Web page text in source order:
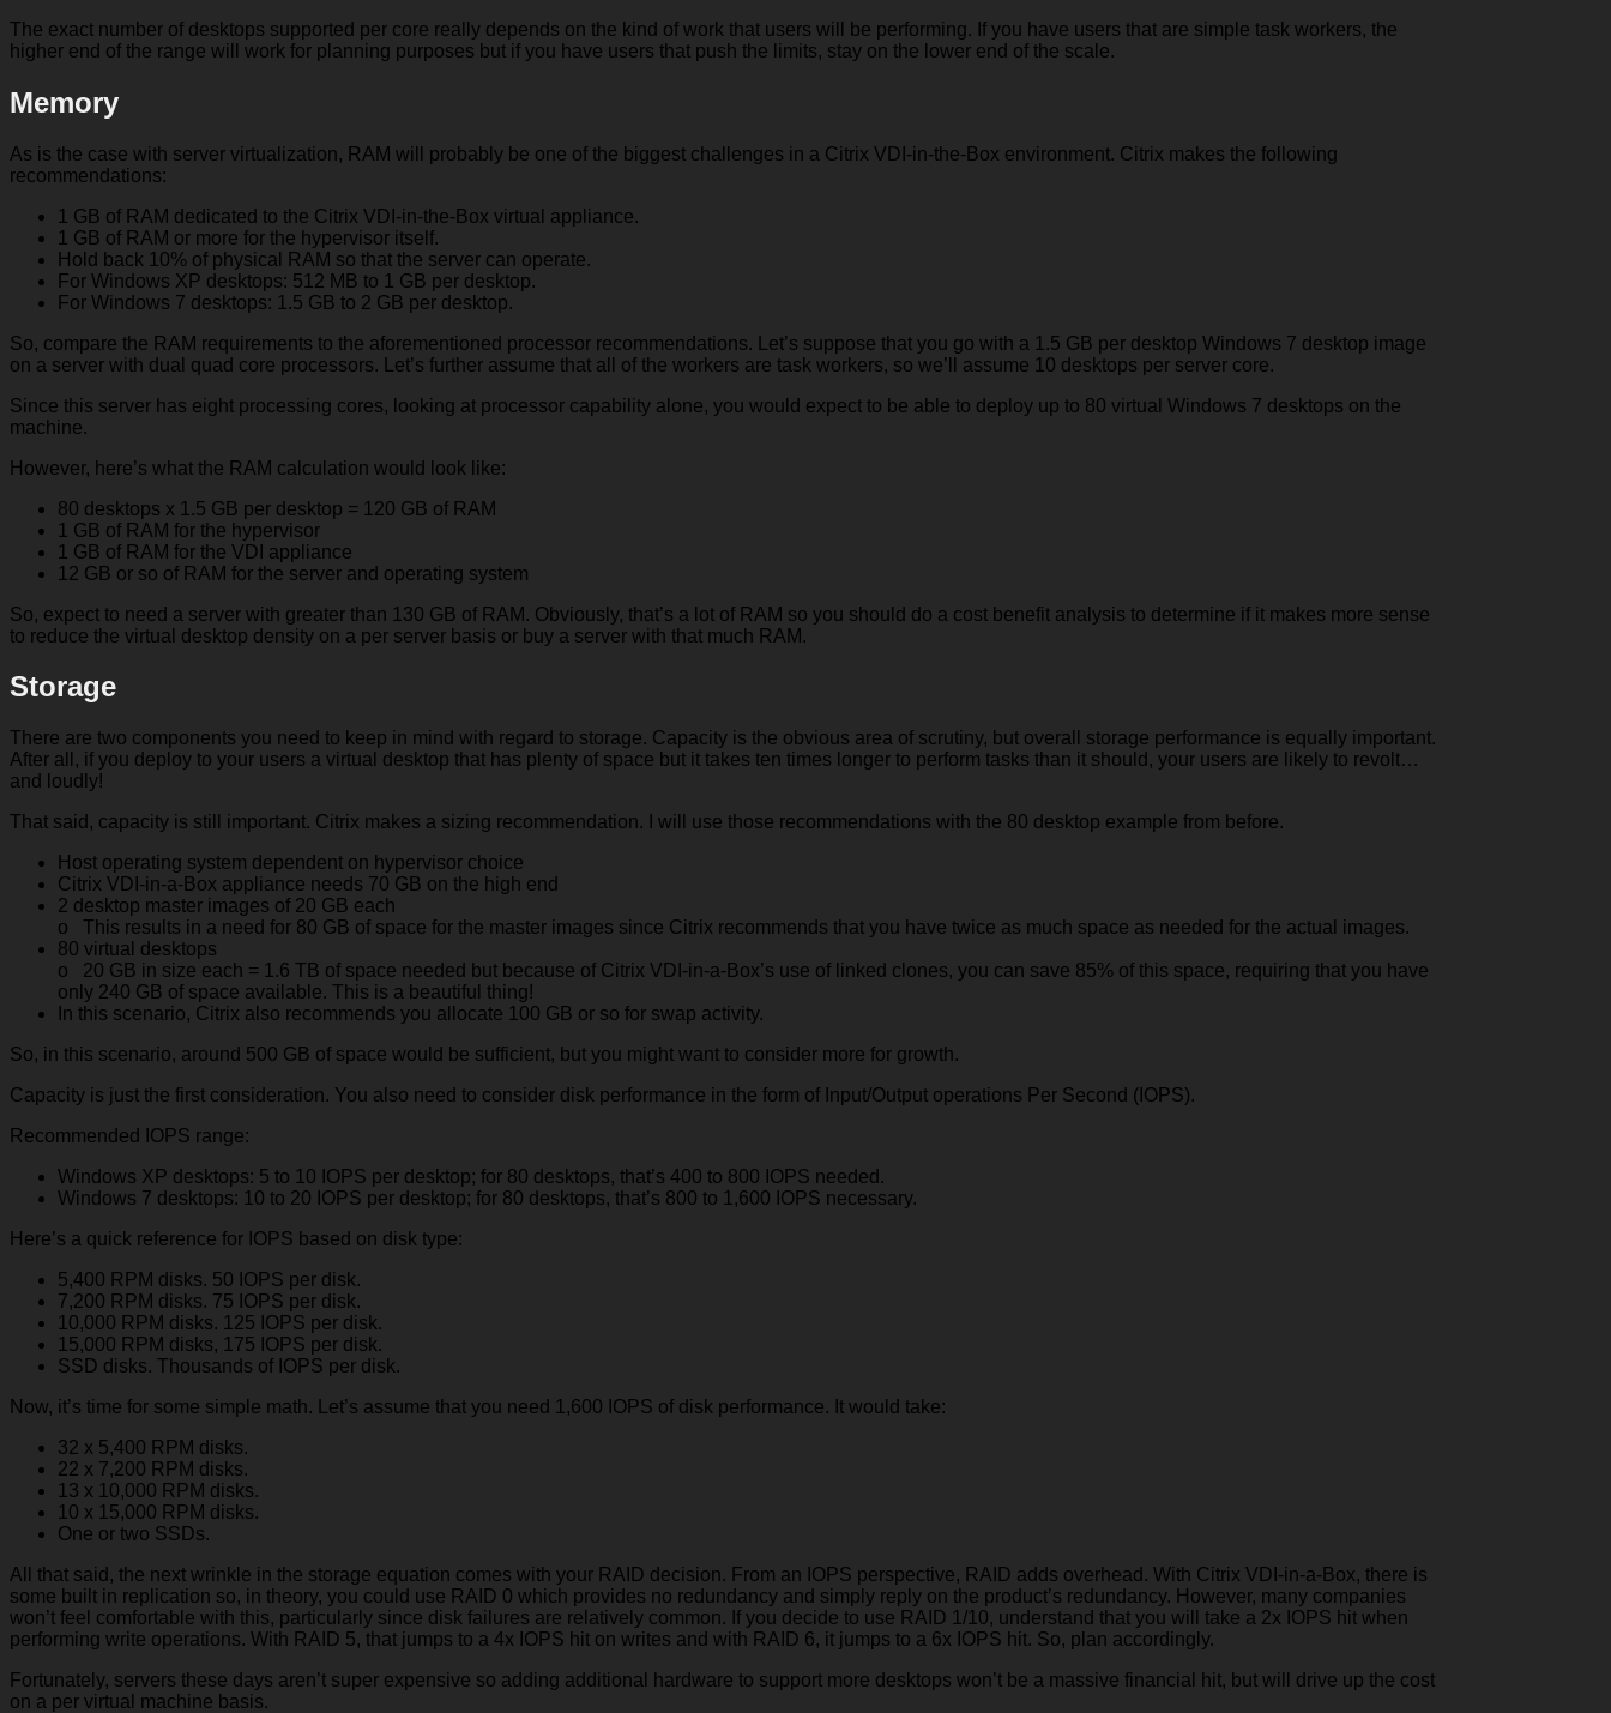
The exact number of desktops supported per core really depends on the kind of work that users will be performing. If you have users that are simple task workers, the
higher end of the range will work for planning purposes but if you have users that push the limits, stay on the lower end of the scale.
Memory
As is the case with server virtualization, RAM will probably be one of the biggest challenges in a Citrix VDI-in-the-Box environment. Citrix makes the following
recommendations:
1 GB of RAM dedicated to the Citrix VDI-in-the-Box virtual appliance.
1 GB of RAM or more for the hypervisor itself.
Hold back 10% of physical RAM so that the server can operate.
For Windows XP desktops: 512 MB to 1 GB per desktop.
For Windows 7 desktops: 1.5 GB to 2 GB per desktop.
So, compare the RAM requirements to the aforementioned processor recommendations. Let’s suppose that you go with a 1.5 GB per desktop Windows 7 desktop image
on a server with dual quad core processors. Let’s further assume that all of the workers are task workers, so we’ll assume 10 desktops per server core.
Since this server has eight processing cores, looking at processor capability alone, you would expect to be able to deploy up to 80 virtual Windows 7 desktops on the
machine.
However, here’s what the RAM calculation would look like:
80 desktops x 1.5 GB per desktop = 120 GB of RAM
1 GB of RAM for the hypervisor
1 GB of RAM for the VDI appliance
12 GB or so of RAM for the server and operating system
So, expect to need a server with greater than 130 GB of RAM. Obviously, that’s a lot of RAM so you should do a cost benefit analysis to determine if it makes more sense
to reduce the virtual desktop density on a per server basis or buy a server with that much RAM.
Storage
There are two components you need to keep in mind with regard to storage. Capacity is the obvious area of scrutiny, but overall storage performance is equally important.
After all, if you deploy to your users a virtual desktop that has plenty of space but it takes ten times longer to perform tasks than it should, your users are likely to revolt…
and loudly!
That said, capacity is still important. Citrix makes a sizing recommendation. I will use those recommendations with the 80 desktop example from before.
Host operating system dependent on hypervisor choice
Citrix VDI-in-a-Box appliance needs 70 GB on the high end
2 desktop master images of 20 GB each
o This results in a need for 80 GB of space for the master images since Citrix recommends that you have twice as much space as needed for the actual images.
80 virtual desktops
o 20 GB in size each = 1.6 TB of space needed but because of Citrix VDI-in-a-Box’s use of linked clones, you can save 85% of this space, requiring that you have
only 240 GB of space available. This is a beautiful thing!
In this scenario, Citrix also recommends you allocate 100 GB or so for swap activity.
So, in this scenario, around 500 GB of space would be sufficient, but you might want to consider more for growth.
Capacity is just the first consideration. You also need to consider disk performance in the form of Input/Output operations Per Second (IOPS).
Recommended IOPS range:
Windows XP desktops: 5 to 10 IOPS per desktop; for 80 desktops, that’s 400 to 800 IOPS needed.
Windows 7 desktops: 10 to 20 IOPS per desktop; for 80 desktops, that’s 800 to 1,600 IOPS necessary.
Here’s a quick reference for IOPS based on disk type:
5,400 RPM disks. 50 IOPS per disk.
7,200 RPM disks. 75 IOPS per disk.
10,000 RPM disks. 125 IOPS per disk.
15,000 RPM disks, 175 IOPS per disk.
SSD disks. Thousands of IOPS per disk.
Now, it’s time for some simple math. Let’s assume that you need 1,600 IOPS of disk performance. It would take:
32 x 5,400 RPM disks.
22 x 7,200 RPM disks.
13 x 10,000 RPM disks.
10 x 15,000 RPM disks.
One or two SSDs.
All that said, the next wrinkle in the storage equation comes with your RAID decision. From an IOPS perspective, RAID adds overhead. With Citrix VDI-in-a-Box, there is
some built in replication so, in theory, you could use RAID 0 which provides no redundancy and simply reply on the product’s redundancy. However, many companies
won’t feel comfortable with this, particularly since disk failures are relatively common. If you decide to use RAID 1/10, understand that you will take a 2x IOPS hit when
performing write operations. With RAID 5, that jumps to a 4x IOPS hit on writes and with RAID 6, it jumps to a 6x IOPS hit. So, plan accordingly.
Fortunately, servers these days aren’t super expensive so adding additional hardware to support more desktops won’t be a massive financial hit, but will drive up the cost
on a per virtual machine basis.